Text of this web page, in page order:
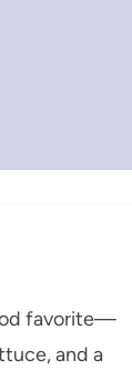
favorite—
and a